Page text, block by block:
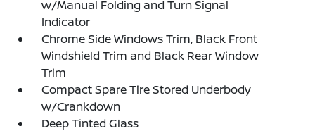
w/Manual Folding and Turn Signal
Indicator
Chrome Side Windows Trim, Black Front
Windshield Trim and Black Rear Window
Trim
Compact Spare Tire Stored Underbody
w/Crankdown
Deep Tinted Glass